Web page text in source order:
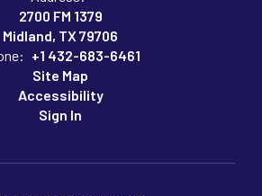
2700 FM 1379
Midland, TX 79706
+1 432-683-6461
Site Map
Accessibility
Sign In